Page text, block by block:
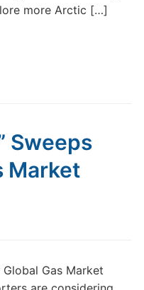
more Arctic […]
Sweeps
Market
Global Gas Market